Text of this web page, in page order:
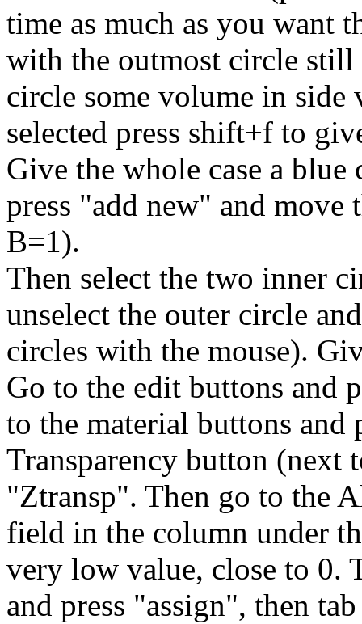
time as much as you want
with the outmost circle still
circle some volume in
selected press shift+f to
Give the whole case a
press "add new" and
B=1).
Then select the two inner
unselect the outer circle
circles with the mouse).
Go to the edit buttons and
to the material buttons
Transparency button (next
"Ztransp". Then go to the
field in the column under
very low value, close to 0.
and press "assign", then